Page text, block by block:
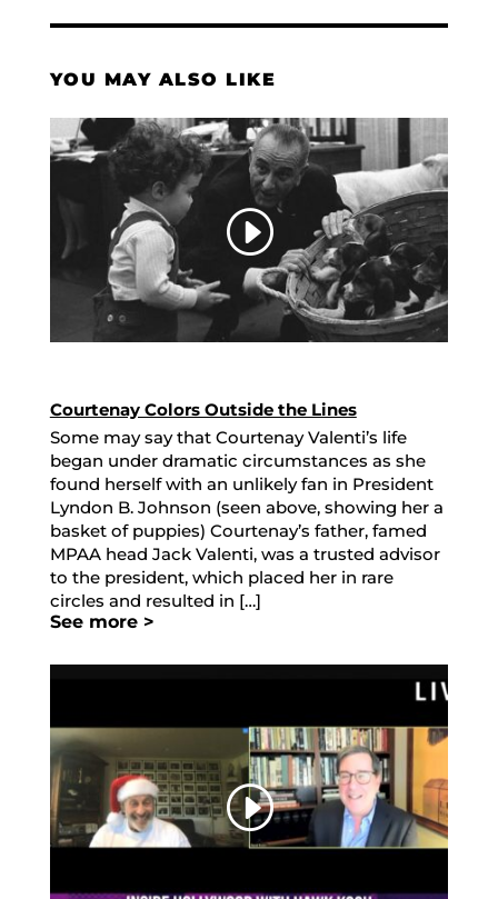
YOU MAY ALSO LIKE
Courtenay Colors Outside the Lines
Some may say that Courtenay Valenti’s life
began under dramatic circumstances as she
found herself with an unlikely fan in President
Lyndon B. Johnson (seen above, showing her a
basket of puppies) Courtenay’s father, famed
MPAA head Jack Valenti, was a trusted advisor
to the president, which placed her in rare
circles and resulted in […]
See more >